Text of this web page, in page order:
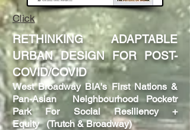
Click
RETHINKING ADAPTABLE
URBAN DESIGN FOR POST-
COVID/COVID
WestBroadway BIA's First Nations &
Pan-Asian Neighbourhood Pocketr
Park For Social Resiliency +
Equity (Trutch & Broadway)